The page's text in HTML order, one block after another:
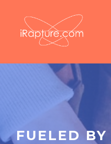
FUELED BY